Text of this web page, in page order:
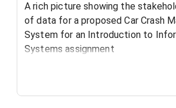
A rich picture showing the
of data for a proposed Car Crash
System for an Introduction to
Systems assignment